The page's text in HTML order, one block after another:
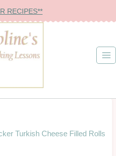
RECIPES**
Turkish Cheese Filled Rolls